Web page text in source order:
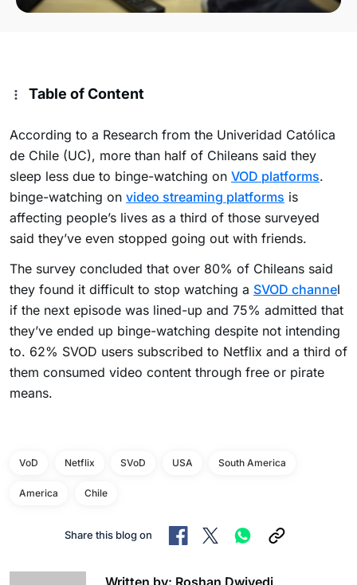
Table of Content
According to a Research from the Univeridad Católica
de Chile (UC), more than half of Chileans said they
sleep less due to binge-watching on VOD platforms.
binge-watching on video streaming platforms is
affecting people’s lives as a third of those surveyed
said they’ve even stopped going out with friends.
The survey concluded that over 80% of Chileans said
they found it difficult to stop watching a SVOD channel
if the next episode was lined-up and 75% admitted that
they’ve ended up binge-watching despite not intending
to. 62% SVOD users subscribed to Netflix and a third of
them consumed video content through free or pirate
means.
VoD Netflix SVoD USA South America
America Chile
Share this blog on
Written by: Roshan Dwivedi